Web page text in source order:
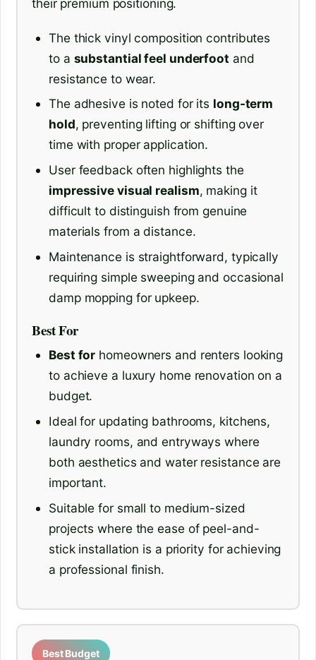
their premium positioning.
The thick vinyl composition contributes
to a substantial feel underfoot and
resistance to wear.
The adhesive is noted for its long-term
hold, preventing lifting or shifting over
time with proper application.
User feedback often highlights the
impressive visual realism, making it
difficult to distinguish from genuine
materials from a distance.
Maintenance is straightforward, typically
requiring simple sweeping and occasional
damp mopping for upkeep.
Best For
Best for homeowners and renters looking
to achieve a luxury home renovation on a
budget.
Ideal for updating bathrooms, kitchens,
laundry rooms, and entryways where
both aesthetics and water resistance are
important.
Suitable for small to medium-sized
projects where the ease of peel-and-
stick installation is a priority for achieving
a professional finish.
Best Budget